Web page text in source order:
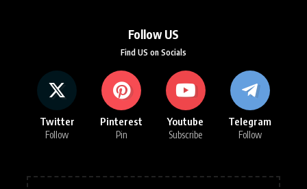
Follow US
Find US on Socials
Twitter
Follow
Pinterest
Pin
Youtube
Subscribe
Telegram
Follow